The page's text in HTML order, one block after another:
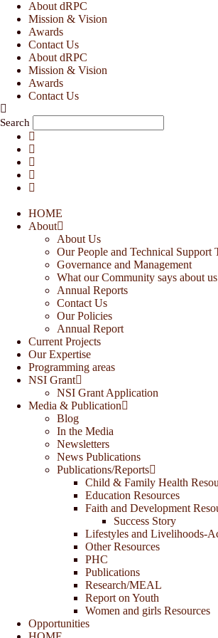
Skip
content
About dRPC
Mission & Vision
Awards
Contact Us
About dRPC
Mission & Vision
Awards
Contact Us
Search
HOME
About
About Us
Our People and Technical Support
Governance and Management
What our Community says about us
Annual Reports
Contact Us
Our Policies
Annual Report
Current Projects
Our Expertise
Programming areas
NSI Grant
NSI Grant Application
Media & Publication
Blog
In the Media
Newsletters
News Publications
Publications/Reports
Child & Family Health
Education Resources
Faith and Development
Success Story
Lifestyles and Livelihoods-
Other Resources
PHC
Publications
Research/MEAL
Report on Youth
Women and girls Resources
Opportunities